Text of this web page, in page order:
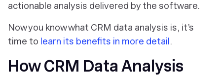
actionable analysis delivered by the software.
Now you know what CRM data analysis is, it’s
time to learn its benefits in more detail.
How CRM Data Analysis